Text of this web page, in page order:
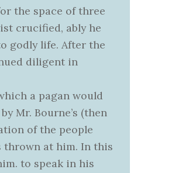
the space of three
crucified, ably he
godly life. After the
diligent in
a pagan would
Mr. Bourne’s (then
of the people
thrown at him. In this
to speak in his